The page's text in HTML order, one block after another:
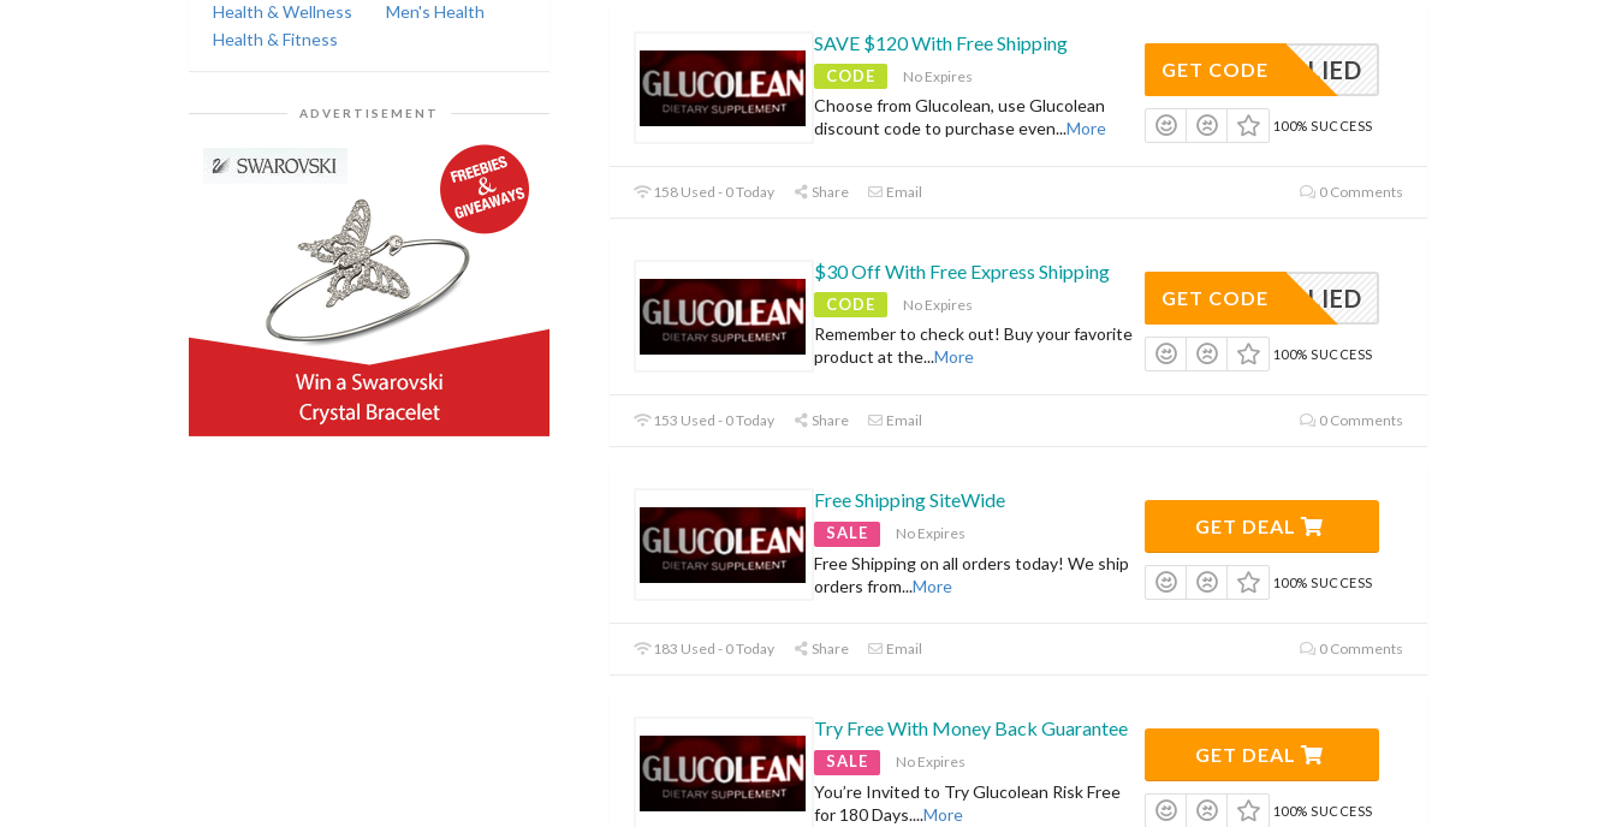
SAVE $120 With Free Shipping
CODE No Expires
Choose from Glucolean, use Glucolean
discount code to purchase even...More
APPLIED
GET CODE
100% SUCCESS
158 Used - 0 Today Share Email 0 Comments
$30 Off With Free Express Shipping
CODE No Expires
Remember to check out! Buy your favorite
product at the...More
APPLIED
GET CODE
100% SUCCESS
153 Used - 0 Today Share Email 0 Comments
Free Shipping SiteWide
SALE No Expires
Free Shipping on all orders today! We ship
orders from...More
GET DEAL
100% SUCCESS
183 Used - 0 Today Share Email 0 Comments
Try Free With Money Back Guarantee
SALE No Expires
You’re Invited to Try Glucolean Risk Free
for 180 Days....More
GET DEAL
100% SUCCESS
Health & Wellness
Men's Health
Health & Fitness
ADVERTISEMENT